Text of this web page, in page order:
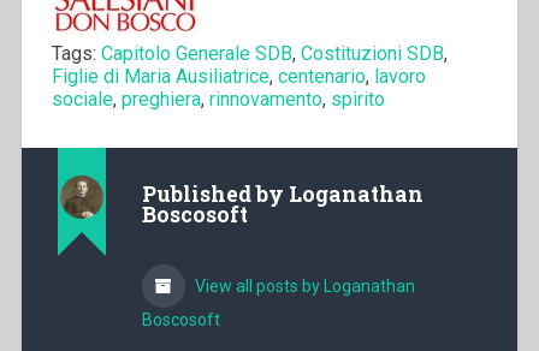
Tags: Capitolo Generale SDB, Costituzioni SDB,
Figlie di Maria Ausiliatrice, centenario, lavoro
sociale, preghiera, rinnovamento, spirito
Published by Loganathan
Boscosoft
View all posts by Loganathan
Boscosoft